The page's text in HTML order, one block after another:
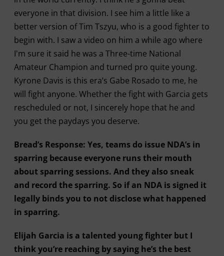
everyone in that division. I see him a little like a
better version of Tim Tszyu, who is a good fighter to
begin with. I saw a video on him a while ago where
I'm sure it said he was a Three-time National
Amateur Champion and turned pro quite young.
Kyrone Davis is this era’s Gabe Rosado to me, he
will fight anyone. Whether the fight with Garcia gets
rescheduled or not, I sincerely hope that he and
you get the paydays you deserve.
Bread’s Response: Yes, teams do issue NDA’s in
sparring because everyone runs their mouth
about sparring sessions. And they also sneak
and record the sparring. So if an NDA is signed it
legally binds you to not disclose what happened
in sparring.
Elijah Garcia is a talented young fighter but I
think you’re reaching by saying he’s the best